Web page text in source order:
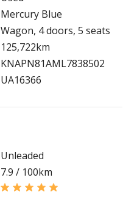
Mercury Blue
Wagon, 4 doors, 5 seats
125,722km
KNAPN81AML7838502
UA16366
Unleaded
7.9 / 100km